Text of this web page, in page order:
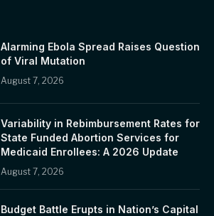
Alarming Ebola Spread Raises Question
of Viral Mutation
August 7, 2026
Variability in Rebimbursement Rates for
State Funded Abortion Services for
Medicaid Enrollees: A 2026 Update
August 7, 2026
Budget Battle Erupts in Nation’s Capital